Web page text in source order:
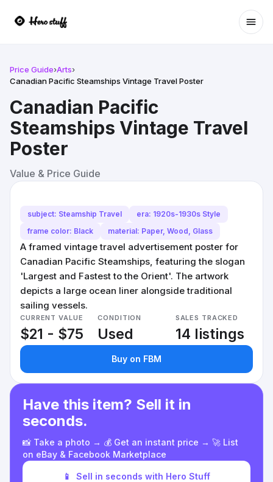
Price Guide›Arts›
Canadian Pacific Steamships Vintage Travel Poster
Canadian Pacific
Steamships Vintage Travel
Poster
Value & Price Guide
subject: Steamship Travel
era: 1920s-1930s Style
frame color: Black
material: Paper, Wood, Glass
A framed vintage travel advertisement poster for
Canadian Pacific Steamships, featuring the slogan
'Largest and Fastest to the Orient'. The artwork
depicts a large ocean liner alongside traditional
sailing vessels.
CURRENT VALUE
$21 - $75
CONDITION
Used
SALES TRACKED
14 listings
Buy on FBM
Have this item? Sell it in
seconds.
📸 Take a photo → 💰 Get an instant price → 🚀 List
on eBay & Facebook Marketplace
📱 Sell in seconds with Hero Stuff